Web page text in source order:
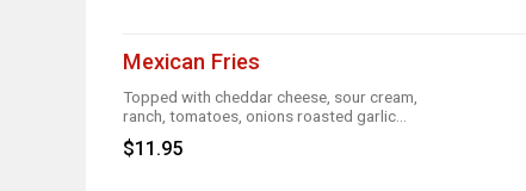
Mexican Fries
Topped with cheddar cheese, sour cream,
ranch, tomatoes, onions roasted garlic
and taco seasoning
$11.95